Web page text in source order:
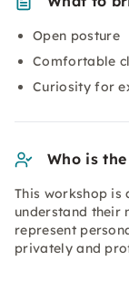
Open posture
Comfortable
Curiosity for
Who is
This workshop is
understand their
represent
privately and